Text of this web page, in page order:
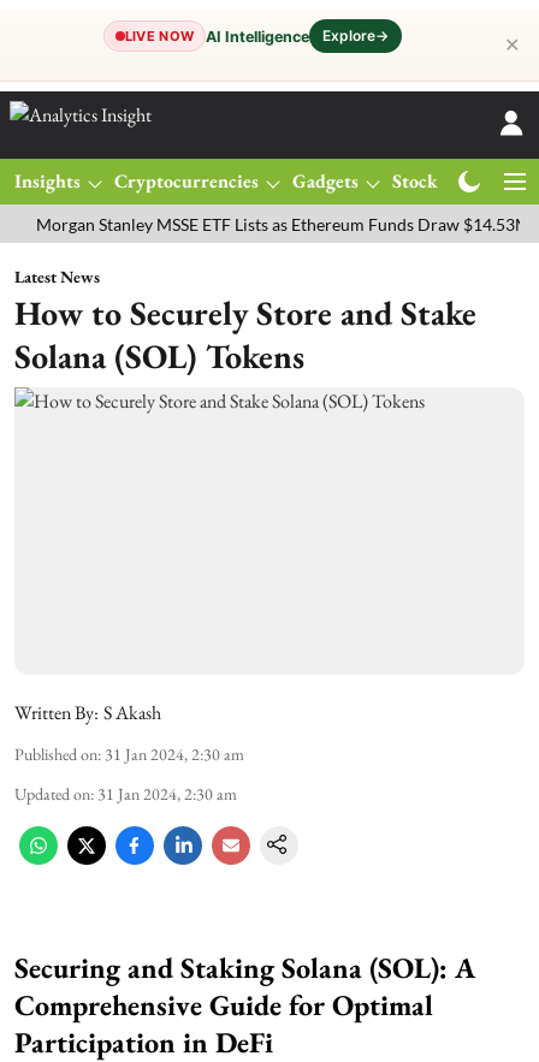
LIVE NOW AI Intelligence Explore→ ✕
Insights Cryptocurrencies Gadgets Stocks
Stanley MSSE ETF Lists as Ethereum Funds Draw $14.53M
Latest News
How to Securely Store and Stake
Solana (SOL) Tokens
Written By: S Akash
Published on: 31 Jan 2024, 2:30 am
Updated on: 31 Jan 2024, 2:30 am
Securing and Staking Solana (SOL): A
Comprehensive Guide for Optimal
Participation in DeFi